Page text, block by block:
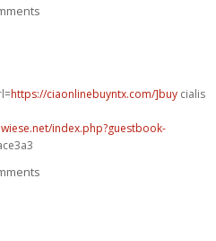
https://ciaonlinebuyntx.com/]buy cialis
index.php?guestbook-